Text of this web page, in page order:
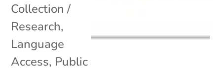
Collection /
Research,
Language
Access, Public